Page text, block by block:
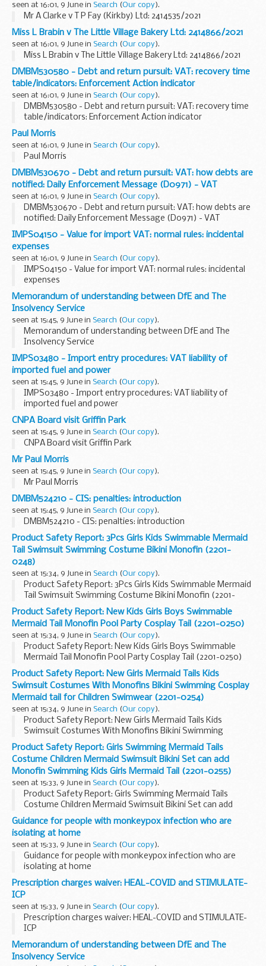
seen at 16:01, 9 June in Search (Our copy).
Mr A Clarke v T P Fay (Kirkby) Ltd: 2414535/2021
Miss L Brabin v The Little Village Bakery Ltd: 2414866/2021
seen at 16:01, 9 June in Search (Our copy).
Miss L Brabin v The Little Village Bakery Ltd: 2414866/2021
DMBM530580 - Debt and return pursuit: VAT: recovery time
table/indicators: Enforcement Action indicator
seen at 16:01, 9 June in Search (Our copy).
DMBM530580 - Debt and return pursuit: VAT: recovery time
table/indicators: Enforcement Action indicator
Paul Morris
seen at 16:01, 9 June in Search (Our copy).
Paul Morris
DMBM530670 - Debt and return pursuit: VAT: how debts are
notified: Daily Enforcement Message (D0971) - VAT
seen at 16:01, 9 June in Search (Our copy).
DMBM530670 - Debt and return pursuit: VAT: how debts are
notified: Daily Enforcement Message (D0971) - VAT
IMPS04150 - Value for import VAT: normal rules: incidental
expenses
seen at 16:01, 9 June in Search (Our copy).
IMPS04150 - Value for import VAT: normal rules: incidental
expenses
Memorandum of understanding between DfE and The
Insolvency Service
seen at 15:45, 9 June in Search (Our copy).
Memorandum of understanding between DfE and The
Insolvency Service
IMPS03480 - Import entry procedures: VAT liability of
imported fuel and power
seen at 15:45, 9 June in Search (Our copy).
IMPS03480 - Import entry procedures: VAT liability of
imported fuel and power
CNPA Board visit Griffin Park
seen at 15:45, 9 June in Search (Our copy).
CNPA Board visit Griffin Park
Mr Paul Morris
seen at 15:45, 9 June in Search (Our copy).
Mr Paul Morris
DMBM524210 - CIS: penalties: introduction
seen at 15:45, 9 June in Search (Our copy).
DMBM524210 - CIS: penalties: introduction
Product Safety Report: 3Pcs Girls Kids Swimmable Mermaid
Tail Swimsuit Swimming Costume Bikini Monofin (2201-
0248)
seen at 15:34, 9 June in Search (Our copy).
Product Safety Report: 3Pcs Girls Kids Swimmable Mermaid
Tail Swimsuit Swimming Costume Bikini Monofin (2201-
0248)
Product Safety Report: New Kids Girls Boys Swimmable
Mermaid Tail Monofin Pool Party Cosplay Tail (2201-0250)
seen at 15:34, 9 June in Search (Our copy).
Product Safety Report: New Kids Girls Boys Swimmable
Mermaid Tail Monofin Pool Party Cosplay Tail (2201-0250)
Product Safety Report: New Girls Mermaid Tails Kids
Swimsuit Costumes With Monofins Bikini Swimming Cosplay
Mermaid tail for Children Swimwear (2201-0254)
seen at 15:34, 9 June in Search (Our copy).
Product Safety Report: New Girls Mermaid Tails Kids
Swimsuit Costumes With Monofins Bikini Swimming
Cosplay Mermaid tail for Children Swimwear (2201-0254)
Product Safety Report: Girls Swimming Mermaid Tails
Costume Children Mermaid Swimsuit Bikini Set can add
Monofin Swimming Kids Girls Mermaid Tail (2201-0255)
seen at 15:33, 9 June in Search (Our copy).
Product Safety Report: Girls Swimming Mermaid Tails
Costume Children Mermaid Swimsuit Bikini Set can add
Monofin Swimming Kids Girls Mermaid Tail (2201-0255)
Guidance for people with monkeypox infection who are
isolating at home
seen at 15:33, 9 June in Search (Our copy).
Guidance for people with monkeypox infection who are
isolating at home
Prescription charges waiver: HEAL-COVID and STIMULATE-
ICP
seen at 15:33, 9 June in Search (Our copy).
Prescription charges waiver: HEAL-COVID and STIMULATE-
ICP
Memorandum of understanding between DfE and The
Insolvency Service